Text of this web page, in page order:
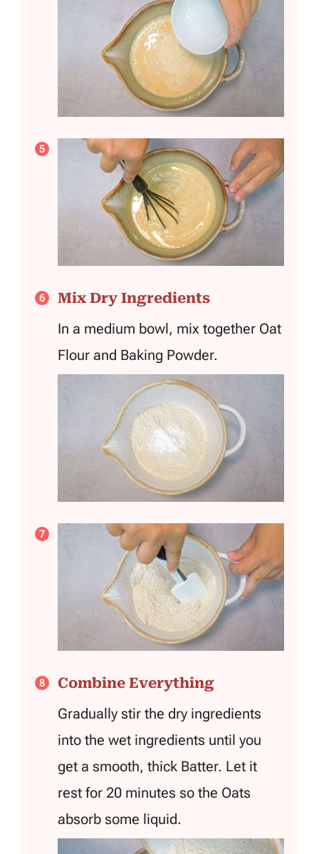
Mix Dry Ingredients
In a medium bowl, mix together Oat
Flour and Baking Powder.
Combine Everything
Gradually stir the dry ingredients
into the wet ingredients until you
get a smooth, thick Batter. Let it
rest for 20 minutes so the Oats
absorb some liquid.